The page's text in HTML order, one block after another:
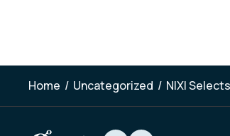
Home / Uncategorized / NIXI